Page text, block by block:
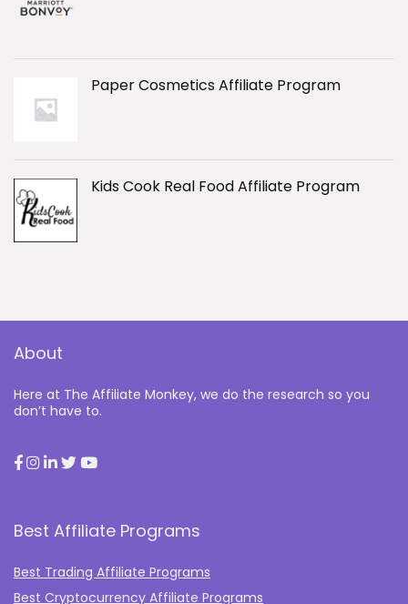
Paper Cosmetics Affiliate Program
Kids Cook Real Food Affiliate Program
About
Here at The Affiliate Monkey, we do the research so you
don’t have to.
Best Affiliate Programs
Best Trading Affiliate Programs
Best Cryptocurrency Affiliate Programs